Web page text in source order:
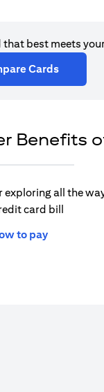
best meets
Cards(opens
Benefits
to pay(opens in a